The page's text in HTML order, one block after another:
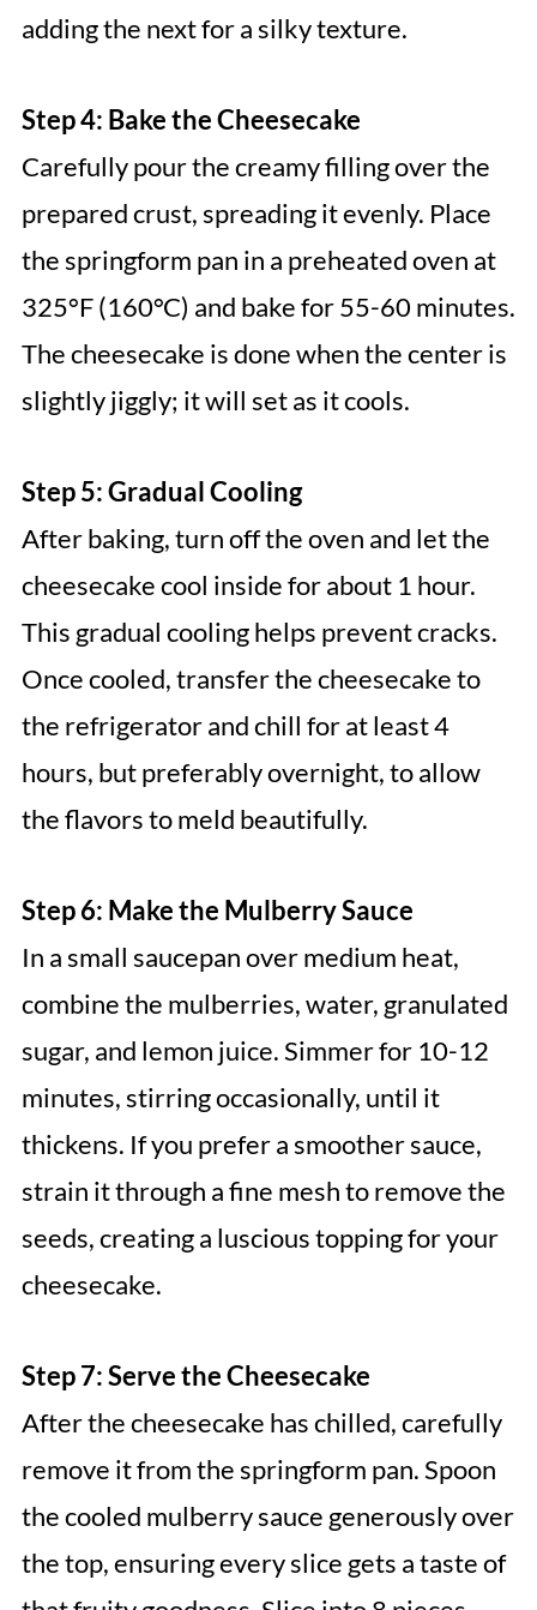
adding the next for a silky texture.
Step 4: Bake the Cheesecake
Carefully pour the creamy filling over the
prepared crust, spreading it evenly. Place
the springform pan in a preheated oven at
325°F (160°C) and bake for 55-60 minutes.
The cheesecake is done when the center is
slightly jiggly; it will set as it cools.
Step 5: Gradual Cooling
After baking, turn off the oven and let the
cheesecake cool inside for about 1 hour.
This gradual cooling helps prevent cracks.
Once cooled, transfer the cheesecake to
the refrigerator and chill for at least 4
hours, but preferably overnight, to allow
the flavors to meld beautifully.
Step 6: Make the Mulberry Sauce
In a small saucepan over medium heat,
combine the mulberries, water, granulated
sugar, and lemon juice. Simmer for 10-12
minutes, stirring occasionally, until it
thickens. If you prefer a smoother sauce,
strain it through a fine mesh to remove the
seeds, creating a luscious topping for your
cheesecake.
Step 7: Serve the Cheesecake
After the cheesecake has chilled, carefully
remove it from the springform pan. Spoon
the cooled mulberry sauce generously over
the top, ensuring every slice gets a taste of